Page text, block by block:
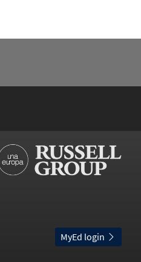
MyEd login